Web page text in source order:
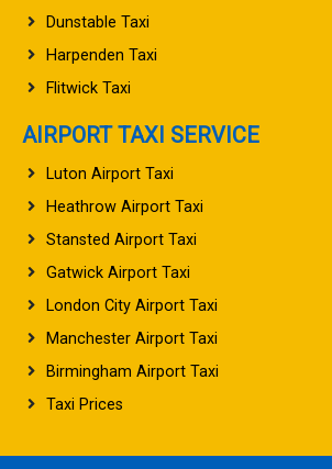
Dunstable Taxi
Harpenden Taxi
Flitwick Taxi
AIRPORT TAXI SERVICE
Luton Airport Taxi
Heathrow Airport Taxi
Stansted Airport Taxi
Gatwick Airport Taxi
London City Airport Taxi
Manchester Airport Taxi
Birmingham Airport Taxi
Taxi Prices